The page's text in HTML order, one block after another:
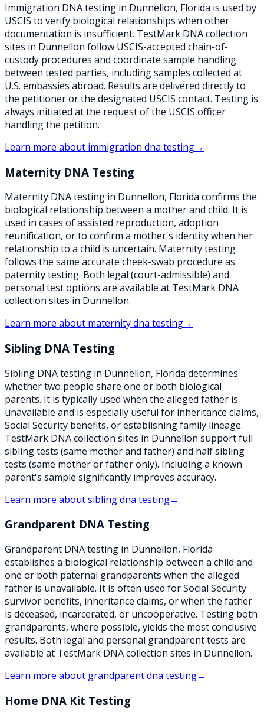
Immigration DNA testing in Dunnellon, Florida is used by
USCIS to verify biological relationships when other
documentation is insufficient. TestMark DNA collection
sites in Dunnellon follow USCIS-accepted chain-of-
custody procedures and coordinate sample handling
between tested parties, including samples collected at
U.S. embassies abroad. Results are delivered directly to
the petitioner or the designated USCIS contact. Testing is
always initiated at the request of the USCIS officer
handling the petition.
Learn more about immigration dna testing→
Maternity DNA Testing
Maternity DNA testing in Dunnellon, Florida confirms the
biological relationship between a mother and child. It is
used in cases of assisted reproduction, adoption
reunification, or to confirm a mother's identity when her
relationship to a child is uncertain. Maternity testing
follows the same accurate cheek-swab procedure as
paternity testing. Both legal (court-admissible) and
personal test options are available at TestMark DNA
collection sites in Dunnellon.
Learn more about maternity dna testing→
Sibling DNA Testing
Sibling DNA testing in Dunnellon, Florida determines
whether two people share one or both biological
parents. It is typically used when the alleged father is
unavailable and is especially useful for inheritance claims,
Social Security benefits, or establishing family lineage.
TestMark DNA collection sites in Dunnellon support full
sibling tests (same mother and father) and half sibling
tests (same mother or father only). Including a known
parent's sample significantly improves accuracy.
Learn more aboutsibling dna testing→
Grandparent DNA Testing
Grandparent DNA testing in Dunnellon, Florida
establishes a biological relationship between a child and
one or both paternal grandparents when the alleged
father is unavailable. It is often used for Social Security
survivor benefits, inheritance claims, or when the father
is deceased, incarcerated, or uncooperative. Testing both
grandparents, where possible, yields the most conclusive
results. Both legal and personal grandparent tests are
available at TestMark DNA collection sites in Dunnellon.
Learn more about grandparent dna testing→
Home DNA Kit Testing